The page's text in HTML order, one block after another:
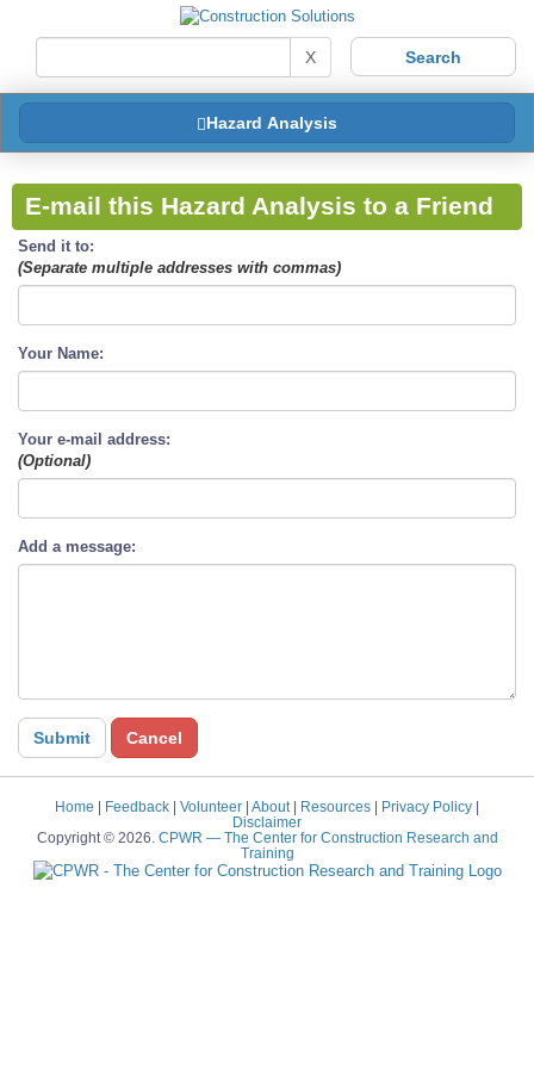
X
Hazard Analysis
E-mail this Hazard Analysis to a Friend
Send it to:
(Separate multiple addresses with commas)
Your Name:
Your e-mail address:
(Optional)
Add a message:
Home | Feedback | Volunteer | About | Resources | Privacy Policy |
Disclaimer
Copyright © 2026. CPWR — The Center for Construction Research and
Training